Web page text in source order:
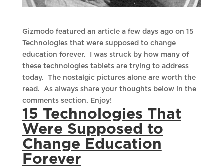
Gizmodo featured an article a few days ago on 15
Technologies that were supposed to change
education forever. I was struck by how many of
these technologies tablets are trying to address
today. The nostalgic pictures alone are worth the
read. As always share your thoughts below in the
comments section. Enjoy!
15 Technologies That
Were Supposed to
Change Education
Forever